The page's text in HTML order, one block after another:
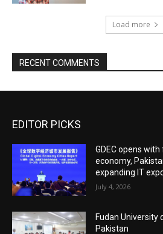
Load more
RECENT COMMENTS
EDITOR PICKS
GDEC opens
economy,
expanding IT
July 4, 2026
Fudan University
Pakistan